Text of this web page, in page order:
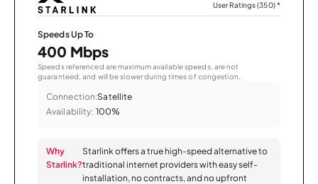
User Ratings (350)*
Speeds Up To
400 Mbps
Speeds referenced are maximum available speeds, are not
guaranteed, and will be slower during times of congestion.
Connection:Satellite
Availability: 100%
Why
Starlink?
Starlink offers a true high-speed alternative to
traditional internet providers with easy self-
installation, no contracts, and no upfront